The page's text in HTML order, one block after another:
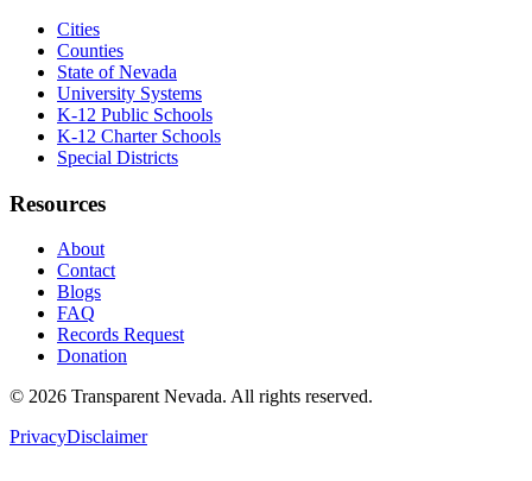
Cities
Counties
State of Nevada
University Systems
K-12 Public Schools
K-12 Charter Schools
Special Districts
Resources
About
Contact
Blogs
FAQ
Records Request
Donation
© 2026 Transparent Nevada. All rights reserved.
PrivacyDisclaimer